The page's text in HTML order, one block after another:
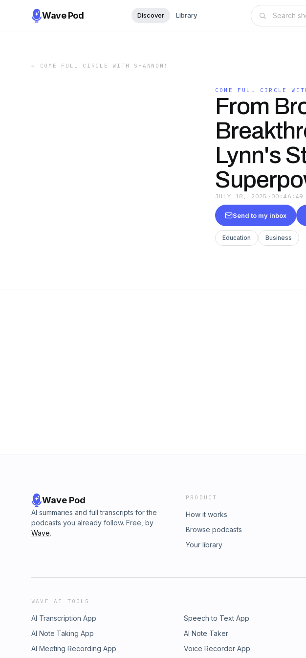
Wave Pod Discover Library
← COME FULL CIRCLE WITH SHANNON!
COME FULL CIRCLE
From
Lynn's
JULY 18, 2025 · 00:46:49
Send to my inbox
Education Business
Wave Pod
AI summaries and full transcripts for the
podcasts you already follow. Free, by
Wave.
PRODUCT
How it works
Browse podcasts
Your library
WAVE AI TOOLS
AI Transcription App Speech to Text App
AI Note Taking App
AI Note Taker
AI Meeting Recording App
Voice Recorder App